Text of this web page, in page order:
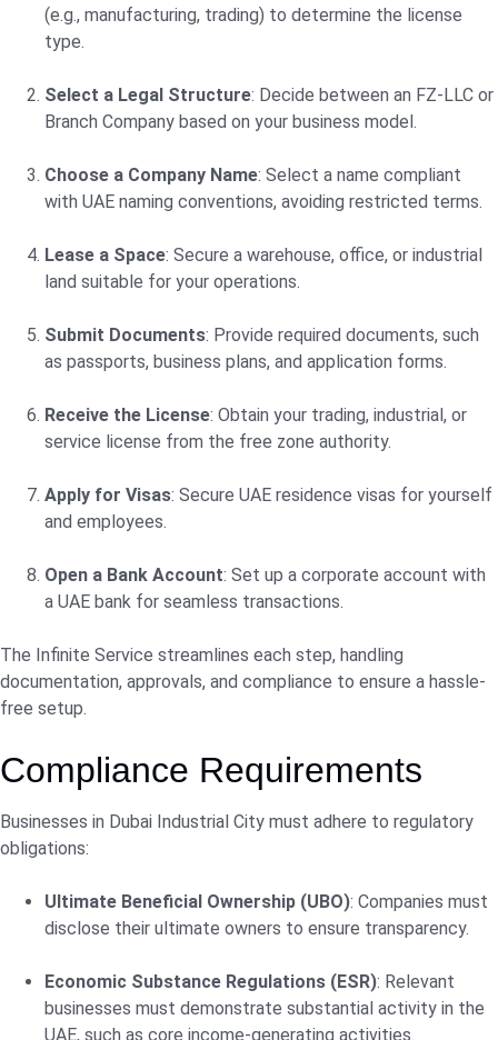
(e.g., manufacturing, trading) to determine the license
type.
Select a Legal Structure: Decide between an FZ-LLC or
Branch Company based on your business model.
Choose a Company Name: Select a name compliant
with UAE naming conventions, avoiding restricted terms.
Lease a Space: Secure a warehouse, office, or industrial
land suitable for your operations.
Submit Documents: Provide required documents, such
as passports, business plans, and application forms.
Receive the License: Obtain your trading, industrial, or
service license from the free zone authority.
Apply for Visas: Secure UAE residence visas for yourself
and employees.
Open a Bank Account: Set up a corporate account with
a UAE bank for seamless transactions.
The Infinite Service streamlines each step, handling
documentation, approvals, and compliance to ensure a hassle-
free setup.
Compliance Requirements
Businesses in Dubai Industrial City must adhere to regulatory
obligations:
Ultimate Beneficial Ownership (UBO): Companies must
disclose their ultimate owners to ensure transparency.
Economic Substance Regulations (ESR): Relevant
businesses must demonstrate substantial activity in the
UAE, such as core income-generating activities.